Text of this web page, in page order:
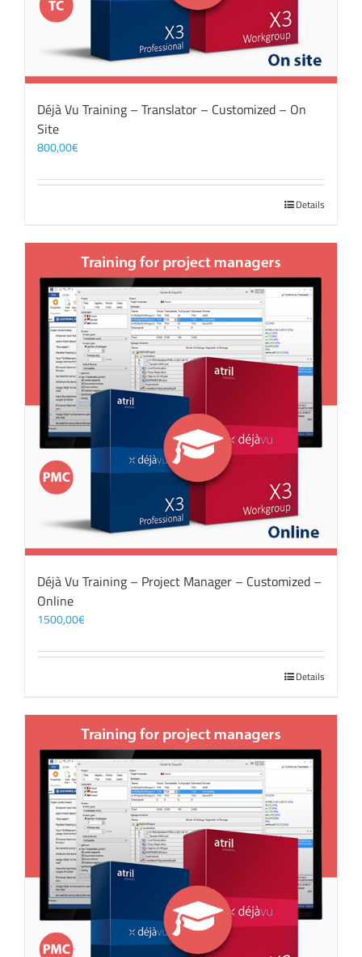
Déjà Vu Training – Translator – Customized – On
Site
800,00€
Details
Déjà Vu Training – Project Manager – Customized –
Online
1500,00€
Details